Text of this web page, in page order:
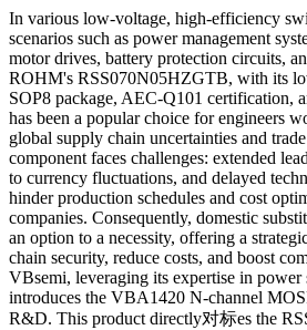
In various low-voltage, high-efficiency
scenarios such as power management
motor drives, battery protection circuits,
ROHM's RSS070N05HZGTB, with its
SOP8 package, AEC-Q101 certification,
has been a popular choice for engineers
global supply chain uncertainties and
component faces challenges: extended
to currency fluctuations, and delayed
hinder production schedules and cost
companies. Consequently, domestic
an option to a necessity, offering a
chain security, reduce costs, and boost
VBsemi, leveraging its expertise in power
introduces the VBA1420 N-channel
R&D. This product directly对标es the